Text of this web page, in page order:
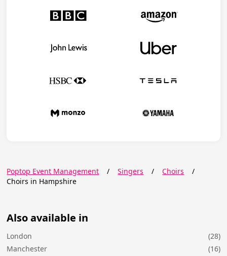
Poptop Event Management / Singers / Choirs
/
Choirs in Hampshire
Also available in
London
(28)
Manchester
(16)